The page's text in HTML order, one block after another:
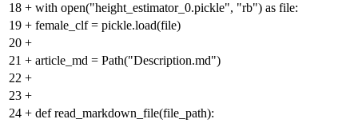
18 + with open("height_estimator_0.pickle", "rb") as file:
19 + female_clf = pickle.load(file)
20 +
21 + article_md = Path("Description.md")
22 +
23 +
24 + def read_markdown_file(file_path):